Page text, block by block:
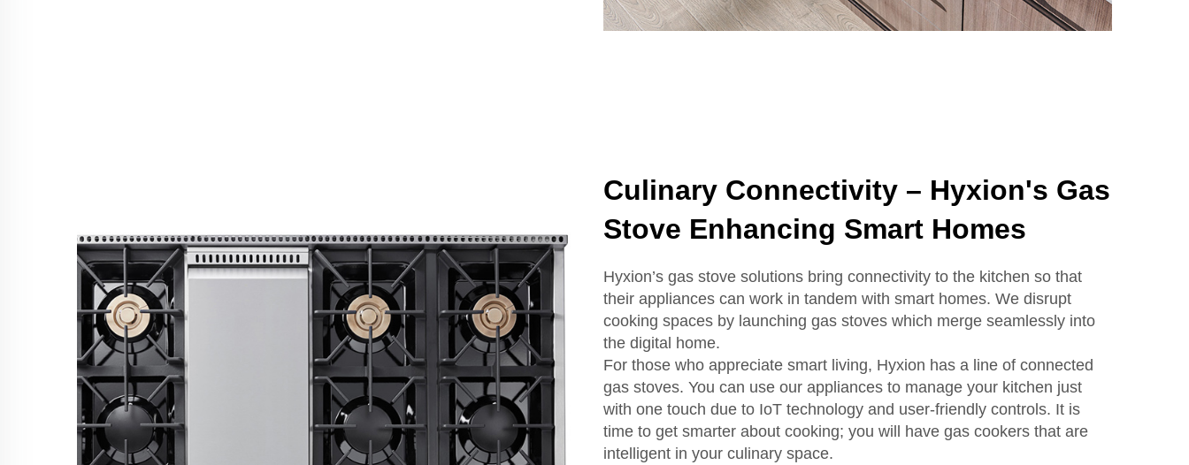
Culinary Connectivity – Hyxion's Gas
Stove Enhancing Smart Homes
Hyxion’s gas stove solutions bring connectivity to the kitchen so that
their appliances can work in tandem with smart homes. We disrupt
cooking spaces by launching gas stoves which merge seamlessly into
the digital home.
For those who appreciate smart living, Hyxion has a line of connected
gas stoves. You can use our appliances to manage your kitchen just
with one touch due to IoT technology and user-friendly controls. It is
time to get smarter about cooking; you will have gas cookers that are
intelligent in your culinary space.